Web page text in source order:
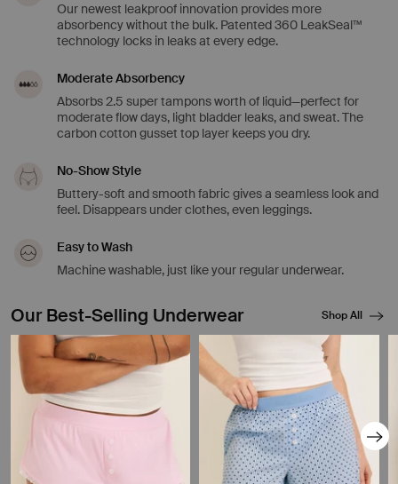
Our newest leakproof innovation provides more
absorbency without the bulk. Patented 360 LeakSeal™
technology locks in leaks at every edge.
Moderate Absorbency
Absorbs 2.5 super tampons worth of liquid—perfect for
moderate flow days, light bladder leaks, and sweat. The
carbon cotton gusset top layer keeps you dry.
No-Show Style
Buttery-soft and smooth fabric gives a seamless look and
feel. Disappears under clothes, even leggings.
Easy to Wash
Machine washable, just like your regular underwear.
Our Best-Selling Underwear Shop All
Showing slide 1 of 8